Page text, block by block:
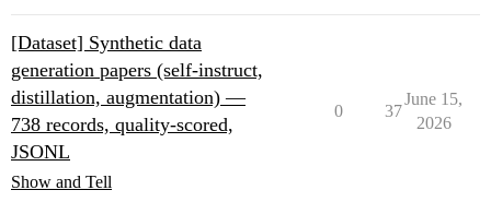
[Dataset] Synthetic data
generation papers (self-instruct,
distillation, augmentation) —
738 records, quality-scored,
JSONL
Show and Tell
0 37
June 15,
2026